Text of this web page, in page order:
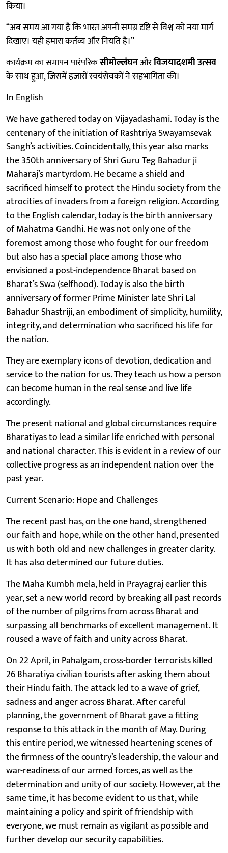
किया।
“अब समय आ गया है कि भारत अपनी समग्र दृष्टि से विश्व को नया मार्ग
दिखाए। यही हमारा कर्तव्य और नियति है।”
कार्यक्रम का समापन पारंपरिकसीमोल्लंघनऔरविजयादशमी उत्सव
के साथ हुआ, जिसमें हजारों स्वयंसेवकों ने सहभागिता की।
In English
We have gathered today on Vijayadashami. Today is the
centenary of the initiation of Rashtriya Swayamsevak
Sangh’s activities. Coincidentally, this year also marks
the 350th anniversary of Shri Guru Teg Bahadur ji
Maharaj’s martyrdom. He became a shield and
sacrificed himself to protect the Hindu society from the
atrocities of invaders from a foreign religion. According
to the English calendar, today is the birth anniversary
of Mahatma Gandhi. He was not only one of the
foremost among those who fought for our freedom
but also has a special place among those who
envisioned a post-independence Bharat based on
Bharat’s Swa (selfhood). Today is also the birth
anniversary of former Prime Minister late Shri Lal
Bahadur Shastriji, an embodiment of simplicity, humility,
integrity, and determination who sacrificed his life for
the nation.
They are exemplary icons of devotion, dedication and
service to the nation for us. They teach us how a person
can become human in the real sense and live life
accordingly.
The present national and global circumstances require
Bharatiyas to lead a similar life enriched with personal
and national character. This is evident in a review of our
collective progress as an independent nation over the
past year.
Current Scenario: Hope and Challenges
The recent past has, on the one hand, strengthened
our faith and hope, while on the other hand, presented
us with both old and new challenges in greater clarity.
It has also determined our future duties.
The Maha Kumbh mela, held in Prayagraj earlier this
year, set a new world record by breaking all past records
of the number of pilgrims from across Bharat and
surpassing all benchmarks of excellent management. It
roused a wave of faith and unity across Bharat.
On 22 April, in Pahalgam, cross-border terrorists killed
26 Bharatiya civilian tourists after asking them about
their Hindu faith. The attack led to a wave of grief,
sadness and anger across Bharat. After careful
planning, the government of Bharat gave a fitting
response to this attack in the month of May. During
this entire period, we witnessed heartening scenes of
the firmness of the country’s leadership, the valour and
war-readiness of our armed forces, as well as the
determination and unity of our society. However, at the
same time, it has become evident to us that, while
maintaining a policy and spirit of friendship with
everyone, we must remain as vigilant as possible and
further develop our security capabilities.